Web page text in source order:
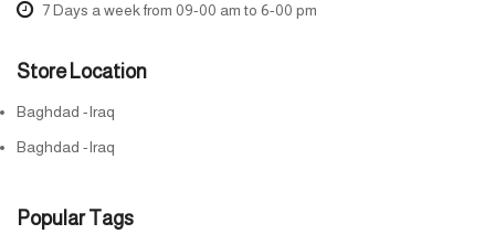
7 Days a week from 09-00 am to 6-00 pm
Store Location
Baghdad -Iraq
Baghdad -Iraq
Popular Tags